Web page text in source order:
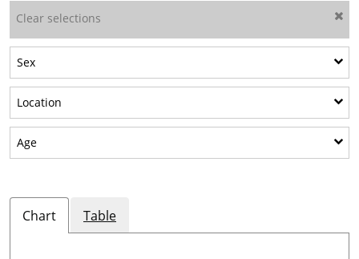
Clear selections
SexShow sub-categories: Sex
Location
AgeShow sub-categories: Age
Chart Table